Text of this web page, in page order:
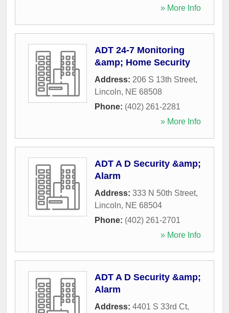
» More Info
ADT 24-7 Monitoring
&amp; Home Security
Address: 206 S 13th Street,
Lincoln, NE 68508
Phone: (402) 261-2281
» More Info
ADT A D Security &amp;
Alarm
Address: 333 N 50th Street,
Lincoln, NE 68504
Phone: (402) 261-2701
» More Info
ADT A D Security &amp;
Alarm
Address: 4401 S 33rd Ct,